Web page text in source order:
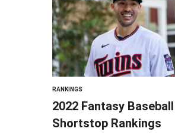
RANKINGS
2022 Fantasy Baseball
Shortstop Rankings